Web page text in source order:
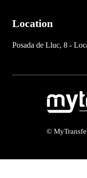
Location
Posada de Lluc, 8 -
©